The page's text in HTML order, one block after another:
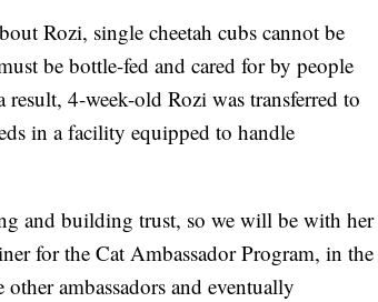
Rozi, single cheetah cubs cannot be
be bottle-fed and cared for by people
4-week-old Rozi was transferred to
in a facility equipped to handle
and building trust, so we will be with her
for the Cat Ambassador Program, in the
ambassadors and eventually